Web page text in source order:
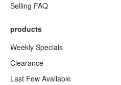
Selling FAQ
products
Weekly Specials
Clearance
Last Few Available